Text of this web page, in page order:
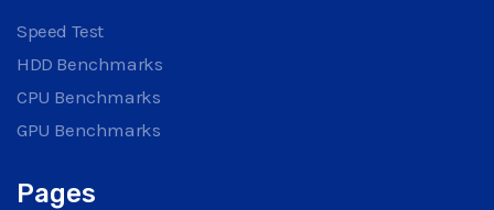
Speed Test
HDD Benchmarks
CPU Benchmarks
GPU Benchmarks
Pages